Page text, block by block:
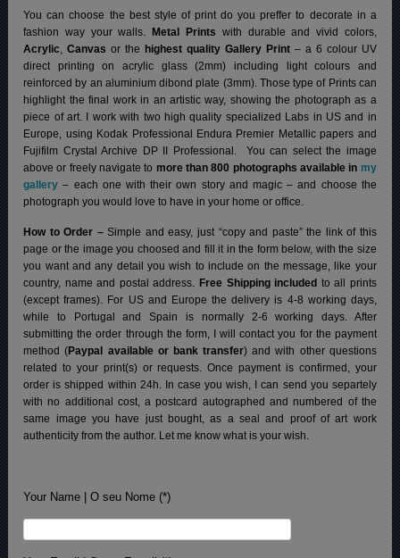
You can choose the best style of print do you preffer to decorate in a
fashion way your walls.
Metal Prints with durable and vivid colors,
Acrylic,Canvas or the highest quality Gallery Print– a 6 colour UV
direct printing on acrylic glass (2mm) including light colours and
reinforced by an aluminium dibond plate (3mm). Those type of Prints can
highlight the final work in an artistic way, showing the photograph as a
piece of art. I work with two high quality specialized Labs in US and in
Europe, using Kodak Professional Endura Premier Metallic papers and
Fujifilm Crystal Archive DP II Professional. You can select the image
above or freely navigate to more than 800 photographs available in my
gallery – each one with their own story and magic – and choose the
photograph you would love to have in your home or office.
How to Order –Simple and easy, just “copy and paste” the link of this
page or the image you choosed and fill it in the form below, with the size
you want and any detail you wish to include on the message, like your
country, name and postal address. Free Shipping included to all prints
(except frames). For US and Europe the delivery is 4-8 working days,
while to Portugal and Spain is normally 2-6 working days. After
submitting the order through the form, I will contact you for the payment
method (Paypal available or bank transfer) and with other questions
related to your print(s) or requests. Once payment is confirmed, your
order is shipped within 24h. In case you wish, I can send you separtely
with no additional cost, a postcard autographed and numbered of the
same image you have just bought, as a seal and proof of art work
authenticity from the author. Let me know what is your wish.
Your Name | O seu Nome (*)